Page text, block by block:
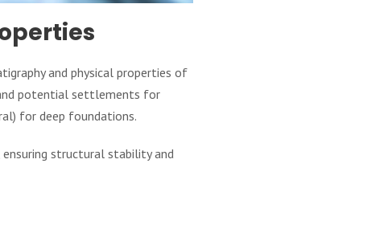
and physical properties of
potential settlements for
for deep foundations.
structural stability and